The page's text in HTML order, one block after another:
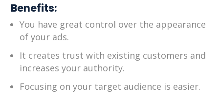
Benefits:
You have great control over the appearance
of your ads.
It creates trust with existing customers and
increases your authority.
Focusing on your target audience is easier.